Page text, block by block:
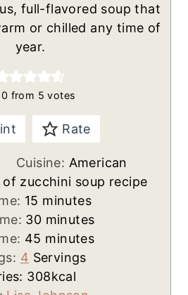
full-flavored soup that
or chilled any time of
year.
from 5 votes
Rate
Cuisine: American
of zucchini soup recipe
15 m
i
n
u
t
minutes
30m
n
u
minutes
45 m
i
n
minutes
4 Servings
308kcal